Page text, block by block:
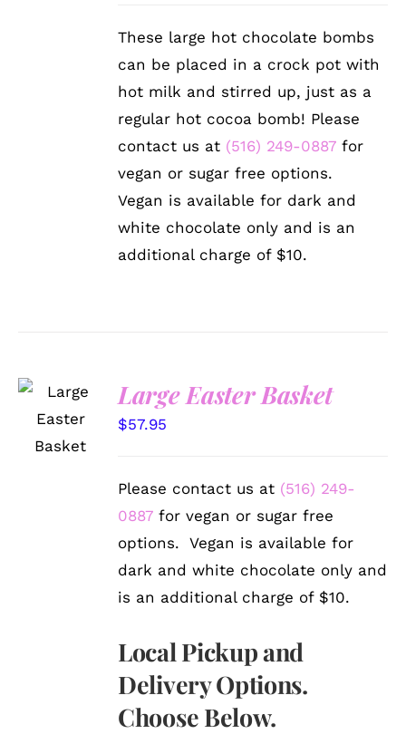
These large hot chocolate bombs
can be placed in a crock pot with
hot milk and stirred up, just as a
regular hot cocoa bomb! Please
contact us at (516) 249-0887 for
vegan or sugar free options.
Vegan is available for dark and
white chocolate only and is an
additional charge of $10.
SELECT
OPTIONS
DETAILS
Large Easter Basket
$57.95
Please contact us at (516) 249-
0887 for vegan or sugar free
options. Vegan is available for
dark and white chocolate only and
is an additional charge of $10.
Local Pickup and
Delivery Options.
Choose Below.